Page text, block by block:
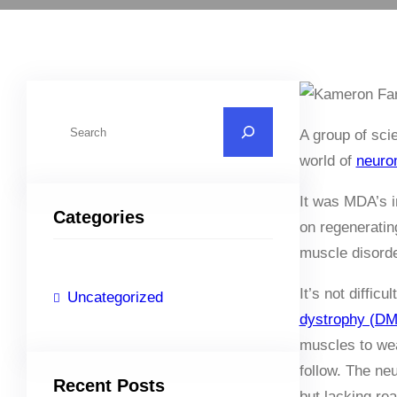
c
Categories
Uncategorized
Recent Posts
A group of
world of
It was
on
muscle
It’s not
dystrophy
muscles to
follow. The